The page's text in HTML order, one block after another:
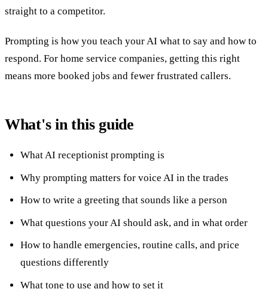
straight to a competitor.
Prompting is how you teach your AI what to say and how to
respond. For home service companies, getting this right
means more booked jobs and fewer frustrated callers.
What's in this guide
What AI receptionist prompting is
Why prompting matters for voice AI in the trades
How to write a greeting that sounds like a person
What questions your AI should ask, and in what order
How to handle emergencies, routine calls, and price
questions differently
What tone to use and how to set it